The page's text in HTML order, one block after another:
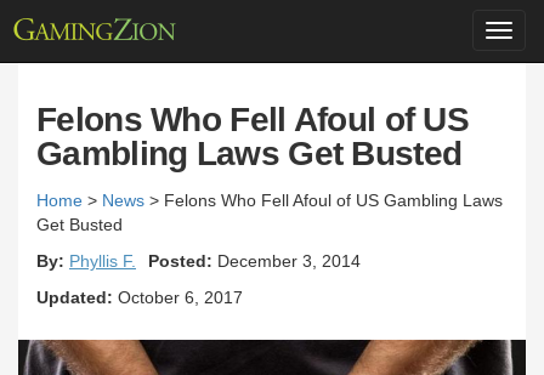
Felons Who Fell Afoul of US
Gambling Laws Get Busted
Home > News > Felons Who Fell Afoul of US Gambling Laws
Get Busted
By: Phyllis F. Posted: December 3, 2014
Updated: October 6, 2017